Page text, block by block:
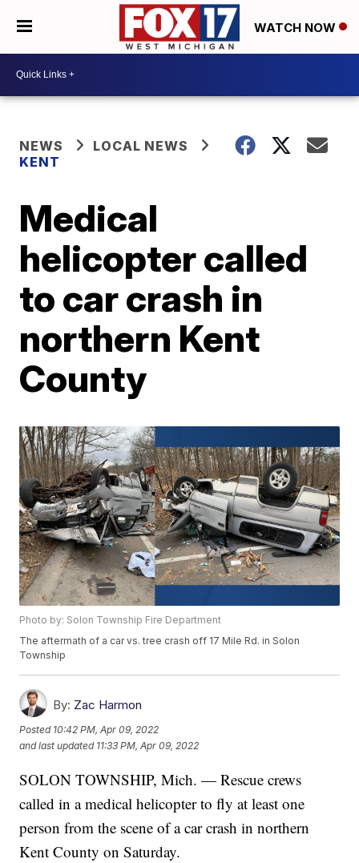
WATCH NOW
NEWS
LOCAL NEWS
KENT
Medical
helicopter called
to car crash in
northern Kent
County
Photo by: Solon Township Fire Department
The aftermath of a car vs. tree crash off 17 Mile Rd. in Solon
Township
By: Zac Harmon
Posted 10:42 PM, Apr 09, 2022
and last updated 11:33 PM, Apr 09, 2022
SOLON TOWNSHIP, Mich. — Rescue crews
called in a medical helicopter to fly at least one
person from the scene of a car crash in northern
Kent County on Saturday.